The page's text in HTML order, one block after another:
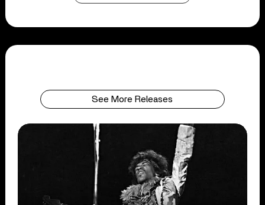
See More Releases